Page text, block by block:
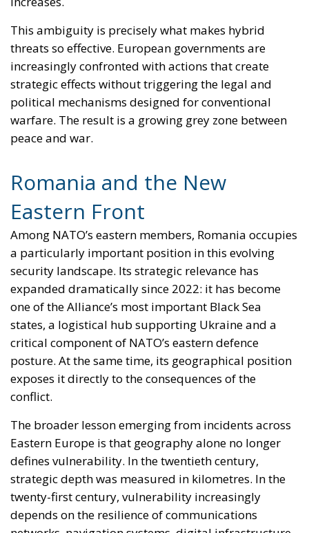
World - July 31, 2026 by Dragos Moldoveanu
Tags: defence EU EU accession
europe
European Union
Frostadóttir
Hafsteinsdóttir
Iceland NATO
Politics
polls
More than ten years after the Iceland’s EU accession
Reykjavik, led by Prime Minister Kristrún
Frostadóttir, is organizing a referendum to ask
Icelanders’ opinion regarding a restart of
negotiations to join the Union. On August 29, the
Icelandic citizens will be called to the polls to decide
whether or not they agree about reopening